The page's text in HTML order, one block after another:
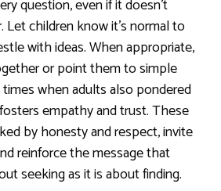
question, even if it doesn’t
Let children know it’s normal to
with ideas. When appropriate,
or point them to simple
when adults also pondered
empathy and trust. These
by honesty and respect, invite
reinforce the message that
seeking as it is about finding.